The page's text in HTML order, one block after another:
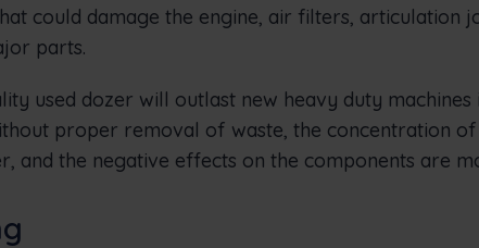
could damage the engine, air filters, articulation
parts.
used dozer will outlast new heavy duty
proper removal of waste, the concentration
and the negative effects on the components are